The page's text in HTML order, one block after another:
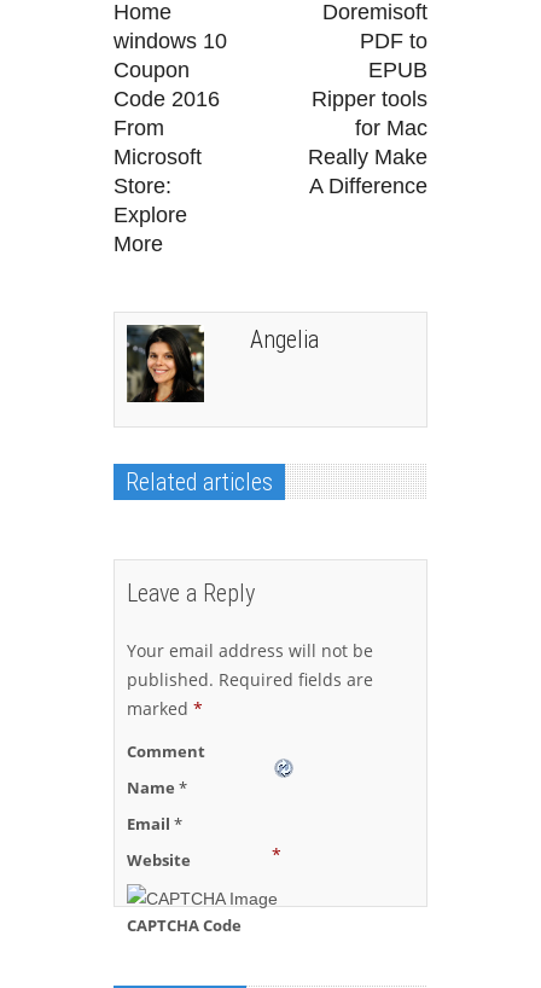
Home
windows 10
Coupon
Code 2016
From
Microsoft
Store:
Explore
More
Doremisoft
PDF to
EPUB
Ripper tools
for Mac
Really Make
A Difference
Angelia
Related articles
Leave a Reply
Your email address will not be
published. Required fields are
marked *
Comment
Name *
Email *
Website
CAPTCHA Code
*